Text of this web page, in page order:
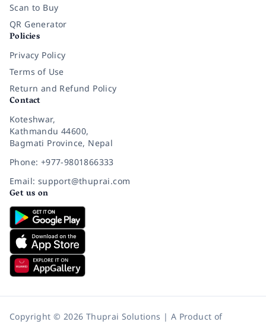
Scan to Buy
QR Generator
Policies
Privacy Policy
Terms of Use
Return and Refund Policy
Contact
Koteshwar,
Kathmandu 44600,
Bagmati Province, Nepal
Phone: +977-9801866333
Email: support@thuprai.com
Get us on
Copyright © 2026 Thuprai Solutions | A Product of